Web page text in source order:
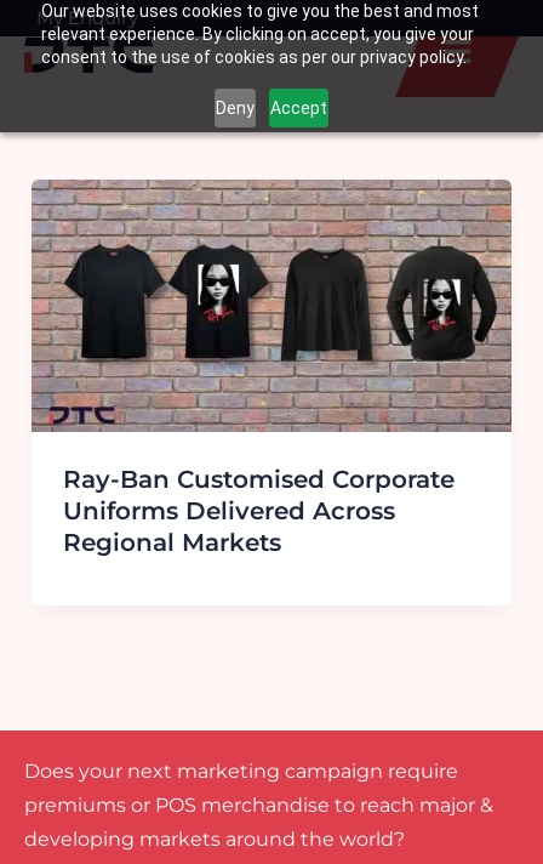
Our website uses cookies to give you the best and most
relevant experience. By clicking on accept, you give your
consent to the use of cookies as per our privacy policy.
Deny Accept
SkipMy Enquiry
Basket
Ray-Ban Customised Corporate
Uniforms Delivered Across
Regional Markets
Does your next marketing campaign require
premiums or POS merchandise to reach major &
developing markets around the world?